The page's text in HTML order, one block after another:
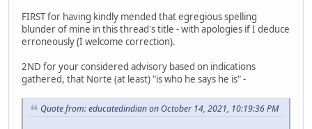
FIRST for having kindly mended that egregious spelling
blunder of mine in this thread's title - with apologies if I deduce
erroneously (I welcome correction).
2ND for your considered advisory based on indications
gathered, that Norte (at least) "is who he says he is" -
Quote from: educatedindian on October 14, 2021, 10:19:36 PM